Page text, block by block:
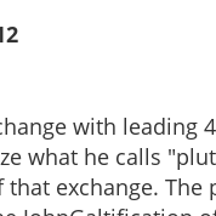
with leading
what he calls
exchange.